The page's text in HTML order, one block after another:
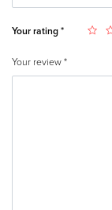
Your rating *
Your review *